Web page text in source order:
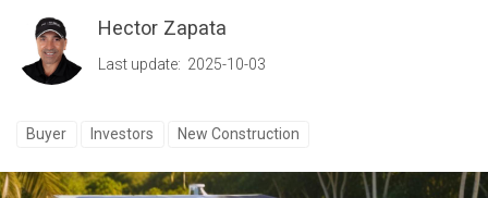
Hector Zapata
Last update: 2025-10-03
Buyer Investors New Construction